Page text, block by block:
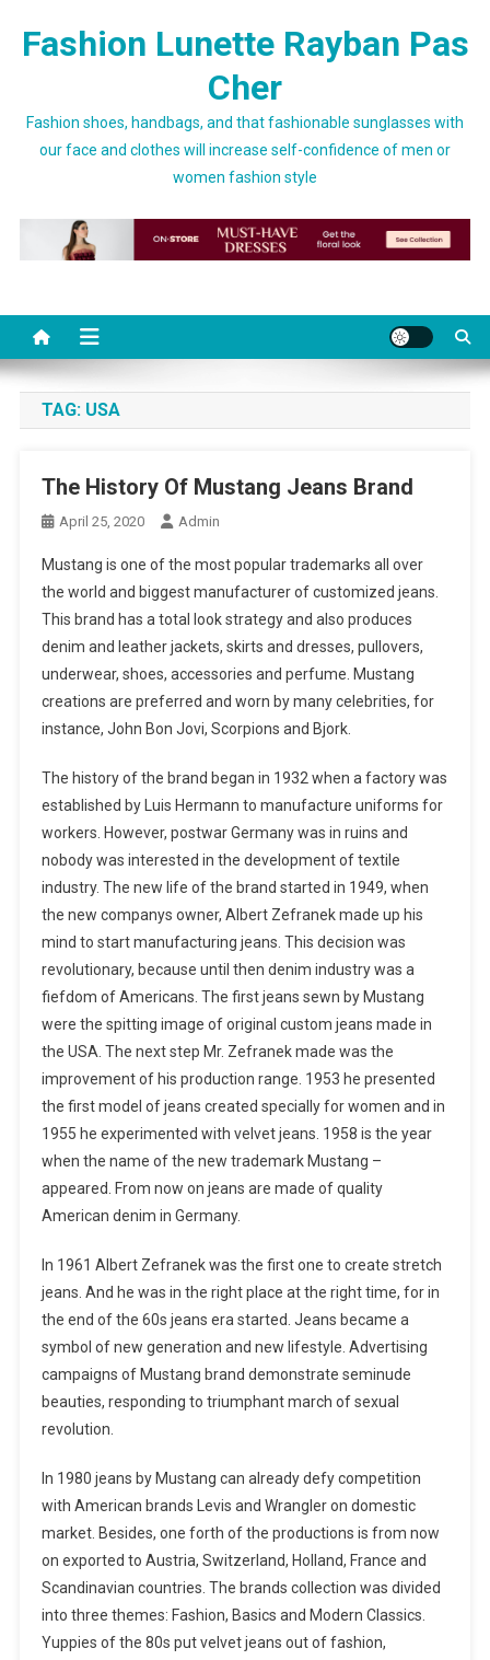
Fashion Lunette Rayban Pas
Cher
Fashion shoes, handbags, and that fashionable sunglasses with
our face and clothes will increase self-confidence of men or
women fashion style
TAG: USA
The History Of Mustang Jeans Brand
April 25, 2020 Admin
Mustang is one of the most popular trademarks all over
the world and biggest manufacturer of customized jeans.
This brand has a total look strategy and also produces
denim and leather jackets, skirts and dresses, pullovers,
underwear, shoes, accessories and perfume. Mustang
creations are preferred and worn by many celebrities, for
instance, John Bon Jovi, Scorpions and Bjork.
The history of the brand began in 1932 when a factory was
established by Luis Hermann to manufacture uniforms for
workers. However, postwar Germany was in ruins and
nobody was interested in the development of textile
industry. The new life of the brand started in 1949, when
the new companys owner, Albert Zefranek made up his
mind to start manufacturing jeans. This decision was
revolutionary, because until then denim industry was a
fiefdom of Americans. The first jeans sewn by Mustang
were the spitting image of original custom jeans made in
the USA. The next step Mr. Zefranek made was the
improvement of his production range. 1953 he presented
the first model of jeans created specially for women and in
1955 he experimented with velvet jeans. 1958 is the year
when the name of the new trademark Mustang –
appeared. From now on jeans are made of quality
American denim in Germany.
In 1961 Albert Zefranek was the first one to create stretch
jeans. And he was in the right place at the right time, for in
the end of the 60s jeans era started. Jeans became a
symbol of new generation and new lifestyle. Advertising
campaigns of Mustang brand demonstrate seminude
beauties, responding to triumphant march of sexual
revolution.
In 1980 jeans by Mustang can already defy competition
with American brands Levis and Wrangler on domestic
market. Besides, one forth of the productions is from now
on exported to Austria, Switzerland, Holland, France and
Scandinavian countries. The brands collection was divided
into three themes: Fashion, Basics and Modern Classics.
Yuppies of the 80s put velvet jeans out of fashion,